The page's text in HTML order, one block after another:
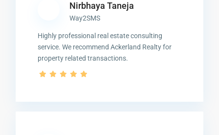
Nirbhaya Taneja
Way2SMS
Highly professional real estate consulting
service. We recommend Ackerland Realty for
property related transactions.